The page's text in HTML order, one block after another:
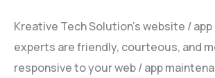
Kreative Tech Solution’s website /
experts are friendly, courteous, and
responsive to your web / app